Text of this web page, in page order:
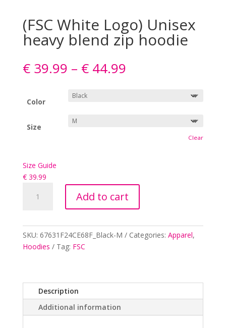
(FSC White Logo) Unisex
heavy blend zip hoodie
€39.99 – €44.99
Color
Size
Clear
Size Guide
€39.99
White
heavy
blend
quantity
Add to cart
l
t
e
a
t
SKU: 67631F24CE68F_Black-M Categories: Apparel,
Hoodies
Tag: FSC
Description
Additional information